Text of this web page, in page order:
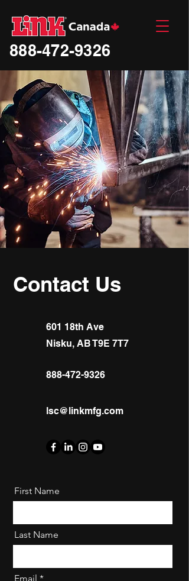
888-472-9326
Contact Us
601 18th Ave
Nisku, AB T9E 7T7
888-472-9326
lsc@linkmfg.com
First Name
Last Name
Email